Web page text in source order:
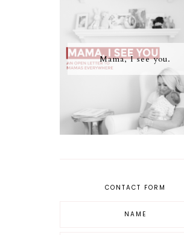
Mama, I see you.
CONTACT FORM